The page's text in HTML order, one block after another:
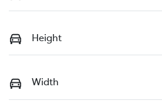
Height
Width